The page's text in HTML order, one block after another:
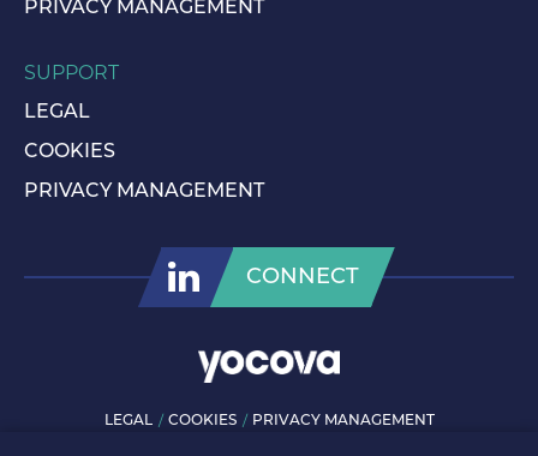
PRIVACY MANAGEMENT
SUPPORT
LEGAL
COOKIES
PRIVACY MANAGEMENT
CONNECT
LEGAL COOKIES PRIVACY MANAGEMENT